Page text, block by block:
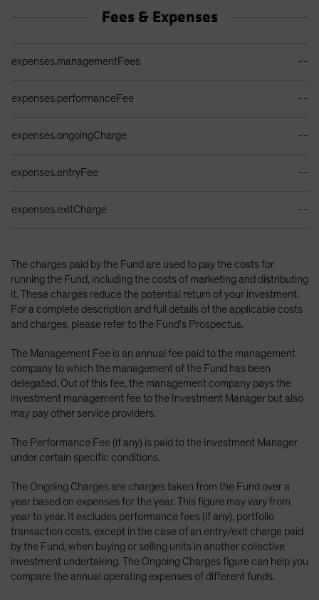
Fees & Expenses
expenses.managementFees --
expenses.performanceFee --
expenses.ongoingCharge --
expenses.entryFee --
expenses.exitCharge --
The charges paid by the Fund are used to pay the costs for
running the Fund, including the costs of marketing and distributing
it. These charges reduce the potential return of your investment.
For a complete description and full details of the applicable costs
and charges, please refer to the Fund’s Prospectus.
The Management Fee is an annual fee paid to the management
company to which the management of the Fund has been
delegated. Out of this fee, the management company pays the
investment management fee to the Investment Manager but also
may pay other service providers.
The Performance Fee (if any) is paid to the Investment Manager
under certain specific conditions.
The Ongoing Charges are charges taken from the Fund over a
year based on expenses for the year. This figure may vary from
year to year. It excludes performance fees (if any), portfolio
transaction costs, except in the case of an entry/exit charge paid
by the Fund, when buying or selling units in another collective
investment undertaking. The Ongoing Charges figure can help you
compare the annual operating expenses of different funds.